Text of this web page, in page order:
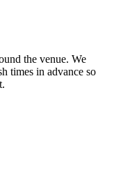
the venue. We
times in advance so